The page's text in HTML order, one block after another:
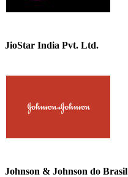
JioStar India Pvt. Ltd.
Johnson & Johnson do Brasil